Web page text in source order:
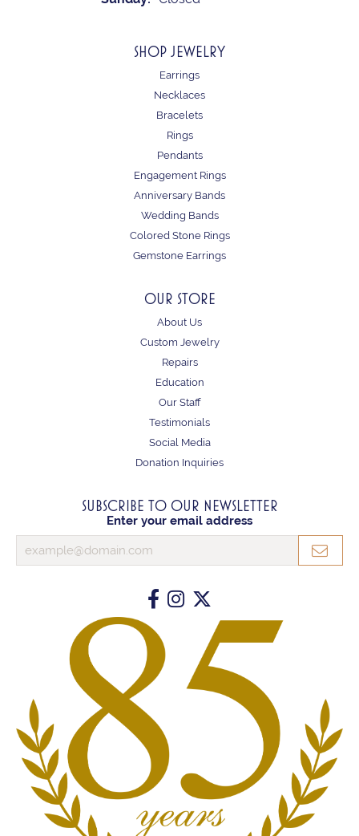
SHOP JEWELRY
Earrings
Necklaces
Bracelets
Rings
Pendants
Engagement Rings
Anniversary Bands
Wedding Bands
Colored Stone Rings
Gemstone Earrings
OUR STORE
About Us
Custom Jewelry
Repairs
Education
Our Staff
Testimonials
Social Media
Donation Inquiries
SUBSCRIBE TO OUR NEWSLETTER
Enter your email address